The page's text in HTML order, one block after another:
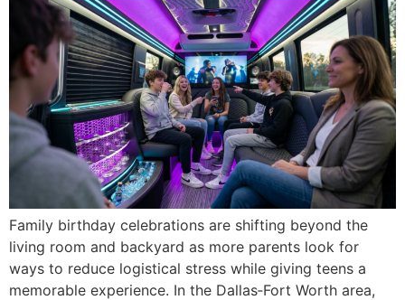
Family birthday celebrations are shifting beyond the
living room and backyard as more parents look for
ways to reduce logistical stress while giving teens a
memorable experience. In the Dallas‑Fort Worth area,